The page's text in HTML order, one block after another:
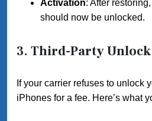
Activation: After
should now be unlocked.
3. Third-Party
If your carrier refuses to
iPhones for a fee. Here’s what